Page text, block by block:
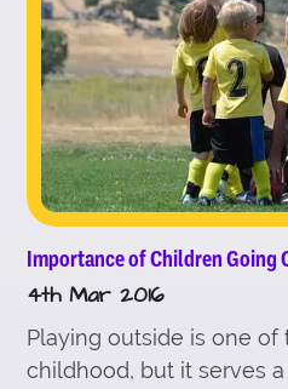
Importance of Children Going
4th Mar 2016
Playing outside is one
childhood, but it serves